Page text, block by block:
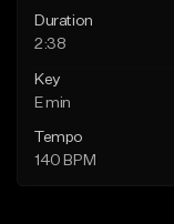
Duration
2:38
Key
E min
Tempo
140 BPM